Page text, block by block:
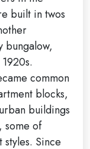
built in twos
bungalow,
common
blocks,
buildings
some of
Since